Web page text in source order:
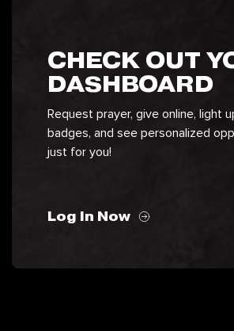
CHECK OUT
DASHBOARD
Request prayer, give online, light
badges, and see personalized
just for you!
Log In Now